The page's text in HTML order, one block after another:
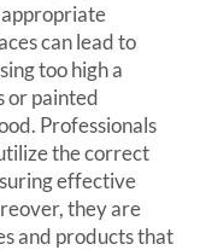
can lead to
too high a
or painted
Professionals
the correct
effective
they are
and products that